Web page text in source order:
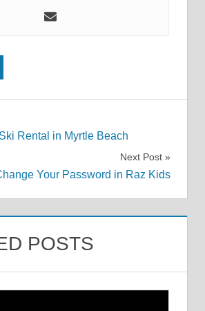
Rental in Myrtle Beach
Next Post
Your Password in Raz Kids
POSTS